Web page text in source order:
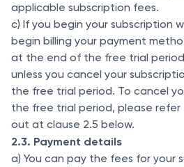
applicable subscription fees.
c) If you begin your subscription
begin billing your payment
at the end of the free trial
unless you cancel your
the free trial period. To cancel
the free trial period, please
out at clause 2.5 below.
2.3. Payment details
a) You can pay the fees for your